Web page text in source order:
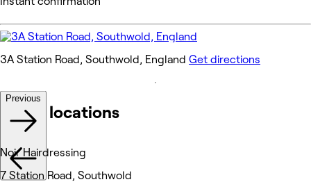
3A Station Road, Southwold, England Get directions
Other locations
Previous
Noir Hairdressing
7 Station Road, Southwold